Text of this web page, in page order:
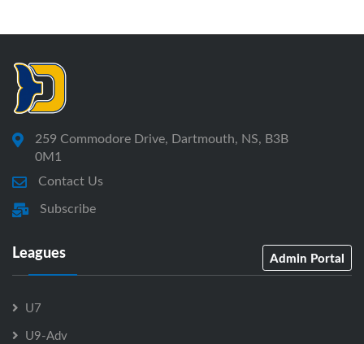
259 Commodore Drive, Dartmouth, NS, B3B
0M1
Contact Us
Subscribe
Leagues Admin Portal
U7
U9-Adv